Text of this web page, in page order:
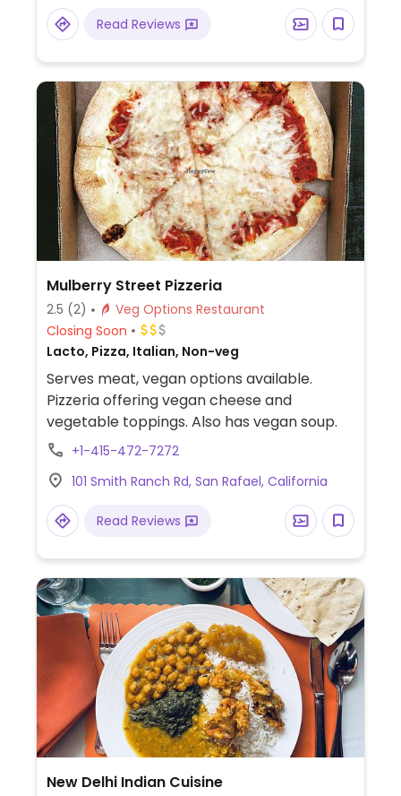
cream), and fresh juices.
Read Reviews
Mulberry Street Pizzeria
2.5 (2)
Veg Options Restaurant
Closing Soon
Lacto, Pizza, Italian, Non-veg
Serves meat, vegan options available.
Pizzeria offering vegan cheese and
vegetable toppings. Also has vegan soup.
+1-415-472-7272
101 Smith Ranch Rd, San Rafael, California
Read Reviews
New Delhi Indian Cuisine